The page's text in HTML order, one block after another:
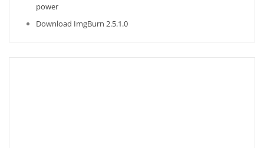
power
Download ImgBurn 2.5.1.0